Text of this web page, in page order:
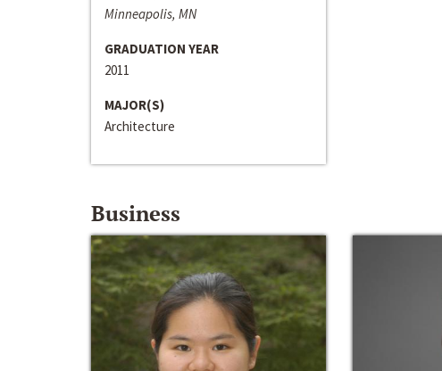
Minneapolis, MN
GRADUATION YEAR
2011
MAJOR(S)
Architecture
Business